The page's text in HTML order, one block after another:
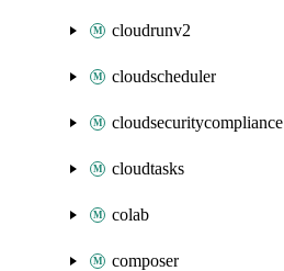
cloudrunv2
cloudscheduler
cloudsecuritycompliance
cloudtasks
colab
composer